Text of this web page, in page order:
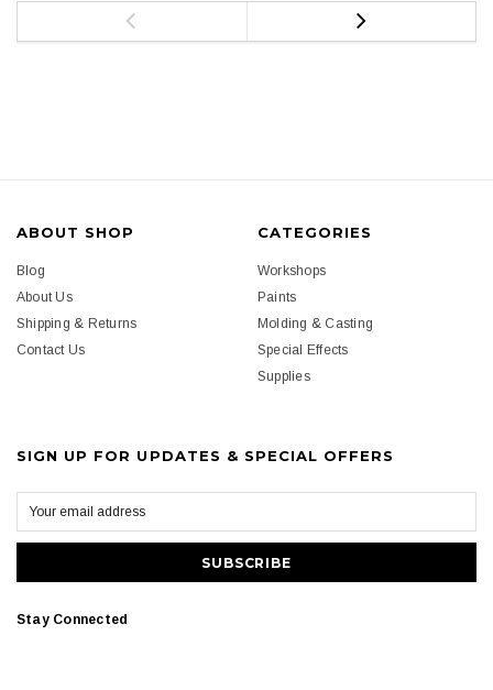
ABOUT SHOP
Blog
About Us
Shipping & Returns
Contact Us
CATEGORIES
Workshops
Paints
Molding & Casting
Special Effects
Supplies
SIGN UP FOR UPDATES & SPECIAL OFFERS
Stay Connected